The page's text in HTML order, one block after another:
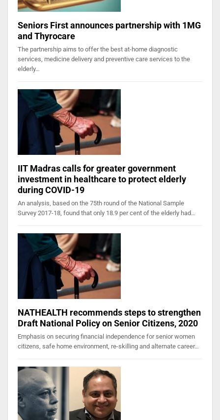
Seniors First announces partnership with 1MG
and Thyrocare
The partnership aims to offer the best at-home diagnostic
services, medicine delivery and preventive care services to the
elderly…
IIT Madras calls for greater government
investment in healthcare to protect elderly
during COVID-19
An analysis, based on the 75th round of the National Sample
Survey 2017-18, found that only 18.9 per cent of the elderly had…
NATHEALTH recommends steps to strengthen
Draft National Policy on Senior Citizens, 2020
Emphasis on securing financial independence for senior women
citizens, safe home environment, re-skilling and alternate career…